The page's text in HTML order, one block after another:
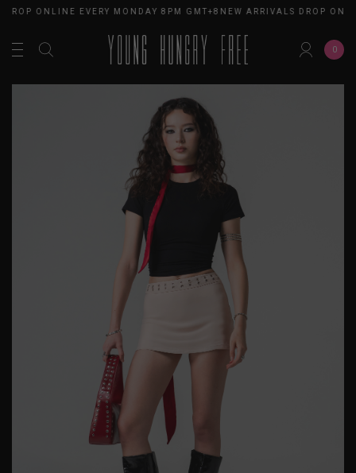
ONLINE EVERY MONDAY 8PM GMT+8NEW ARRIVALS DROP
0